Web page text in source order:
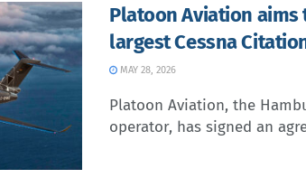
Platoon Aviation aims
largest Cessna
MAY 28, 2026
Platoon Aviation, the
operator, has signed an